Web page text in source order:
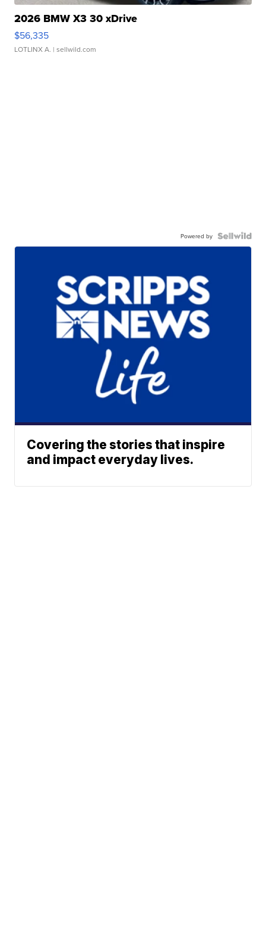
2026 BMW X3 30 xDrive
$56,335
LOTLINX A. | sellwild.com
Powered by
Covering the stories that inspire
and impact everyday lives.